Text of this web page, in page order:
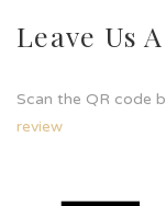
Leave Us
Scan the QR code
review